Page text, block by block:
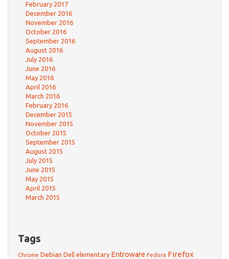
February 2017
December 2016
November 2016
October 2016
September 2016
August 2016
July 2016
June 2016
May 2016
April 2016
March 2016
February 2016
December 2015
November 2015
October 2015
September 2015
August 2015
July 2015
June 2015
May 2015
April 2015
March 2015
Tags
Chrome Debian Dell elementary Entroware Fedora Firefox